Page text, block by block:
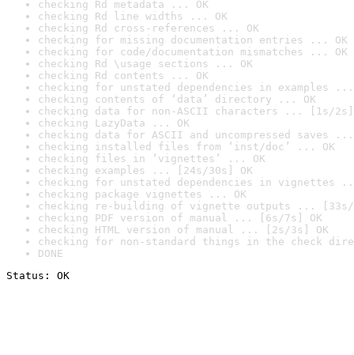
checking Rd metadata ... OK
checking Rd line widths ... OK
checking Rd cross-references ... OK
checking for missing documentation entries ... OK
checking for code/documentation mismatches ... OK
checking Rd \usage sections ... OK
checking Rd contents ... OK
checking for unstated dependencies in examples ...
checking contents of ‘data’ directory ... OK
checking data for non-ASCII characters ... [1s/2s]
checking LazyData ... OK
checking data for ASCII and uncompressed saves ...
checking installed files from ‘inst/doc’ ... OK
checking files in ‘vignettes’ ... OK
checking examples ... [24s/30s] OK
checking for unstated dependencies in vignettes
checking package vignettes ... OK
checking re-building of vignette outputs ... [33s/
checking PDF version of manual ... [6s/7s] OK
checking HTML version of manual ... [2s/3s] OK
checking for non-standard things in the check
DONE
Status: OK